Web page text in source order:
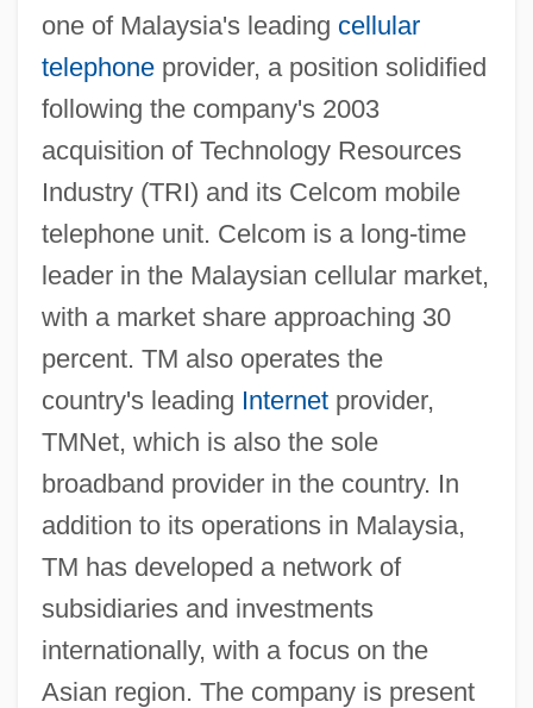
one of Malaysia's leading cellular
telephoneprovider, a position solidified
following the company's 2003
acquisition of Technology Resources
Industry (TRI) and its Celcom mobile
telephone unit. Celcom is a long-time
leader in the Malaysian cellular market,
with a market share approaching 30
percent. TM also operates the
country's leading Internetprovider,
TMNet, which is also the sole
broadband provider in the country. In
addition to its operations in Malaysia,
TM has developed a network of
subsidiaries and investments
internationally, with a focus on the
Asian region. The company is present